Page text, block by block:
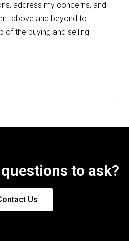
address my concerns, and
above and beyond to
of the buying and selling
to ask?
Us